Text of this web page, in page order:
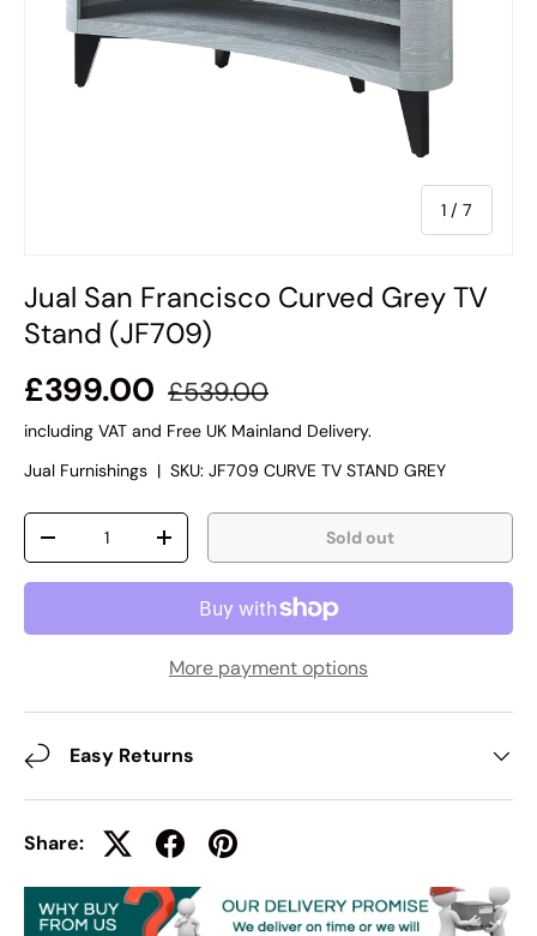
1 / of
7
Jual San Francisco Curved Grey TV
Stand (JF709)
£399.00 £539.00
including VAT and Free UK Mainland Delivery.
Jual Furnishings | SKU: JF709 CURVE TV STAND GREY
Qty
-
+ Sold out
More payment options
Easy Returns
Share: